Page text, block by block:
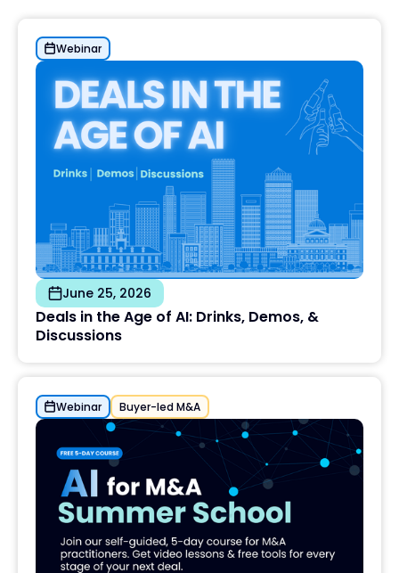
Webinar
June 25, 2026
Deals in the Age of AI: Drinks, Demos, &
Discussions
Webinar Buyer-led M&A